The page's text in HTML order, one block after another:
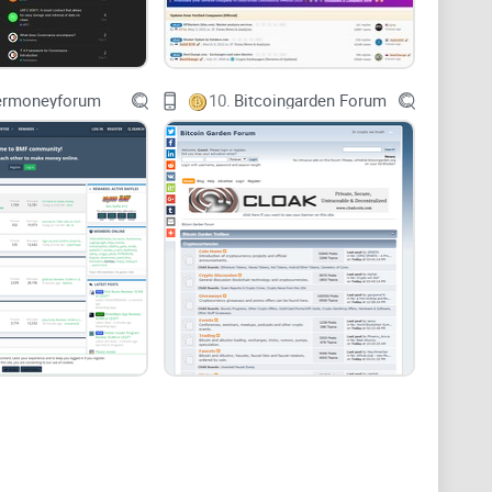
than ever
forumfits your needs, what to expect, and
10. Bitcoingarden Forum